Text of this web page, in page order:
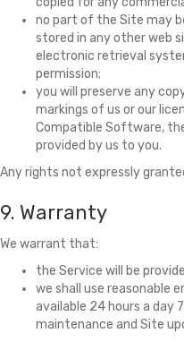
no part of the Site may
stored in any other web
electronic retrieval
permission;
you will preserve any
markings of us or our
Compatible Software,
provided by us to you.
Any rights not expressly
9. Warranty
We warrant that:
the Service will be
we shall use reasonable
available 24 hours a day
maintenance and Site